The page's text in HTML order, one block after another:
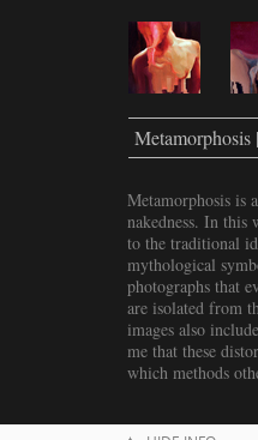
Metamorphosis
Metamorphosis is
nakedness. In this
to the traditional
mythological
photographs that
are isolated from
images also
me that these
which methods